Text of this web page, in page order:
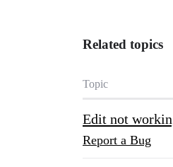
Related topics
Topic
Edit not
Report a Bug